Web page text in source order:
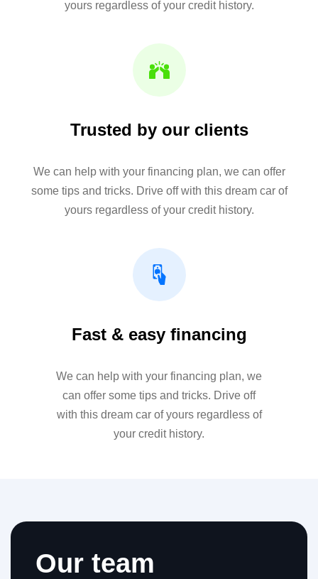
yours regardless of your credit history.
Trusted by our clients
We can help with your financing plan, we can offer
some tips and tricks. Drive off with this dream car of
yours regardless of your credit history.
Fast & easy financing
We can help with your financing plan, we
can offer some tips and tricks. Drive off
with this dream car of yours regardless of
your credit history.
Our team